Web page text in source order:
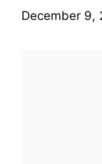
December 9,